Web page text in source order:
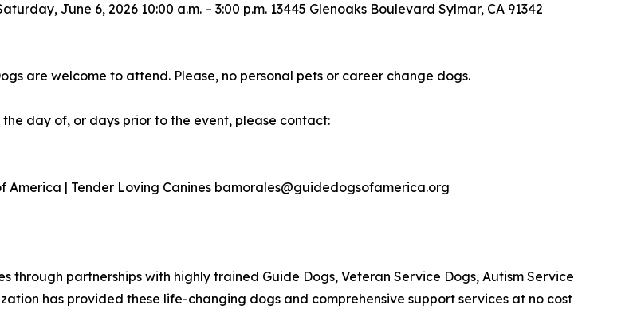
June 6, 2026 10:00 a.m. – 3:00 p.m. 13445 Glenoaks Boulevard Sylmar, CA 91342
are welcome to attend. Please, no personal pets or career change dogs.
day of, or days prior to the event, please contact:
| Tender Loving Canines bamorales@guidedogsofamerica.org
through partnerships with highly trained Guide Dogs, Veteran Service Dogs, Autism Service
has provided these life-changing dogs and comprehensive support services at no cost